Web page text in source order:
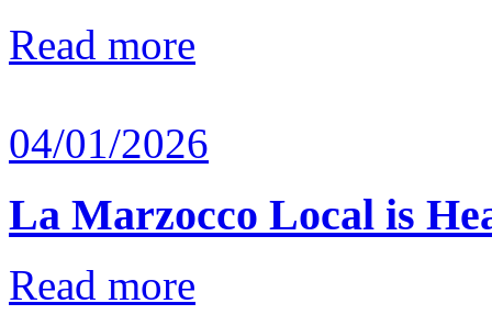
Read more
04/01/2026
La Marzocco Local is
Read more